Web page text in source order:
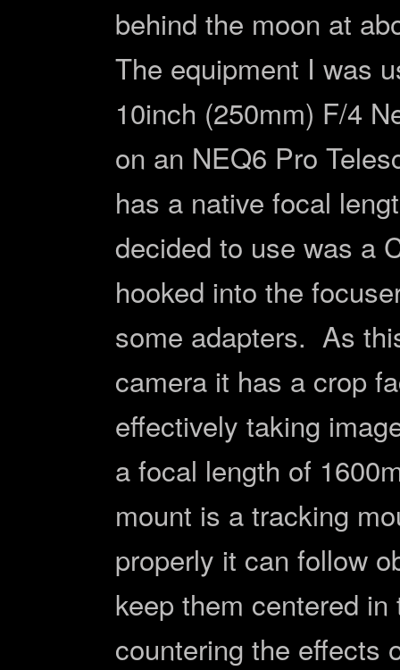
behind the moon at
The equipment I was
10inch (250mm) F/4
on an NEQ6 Pro
has a native focal
decided to use was a
hooked into the
some adapters. As
camera it has a crop
effectively taking
a focal length of
mount is a tracking
properly it can follow
keep them centered
countering the effects